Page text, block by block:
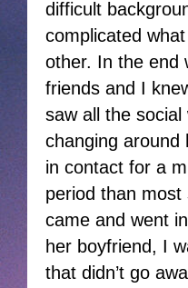
difficult
complicated
other. In the end
friends and I
saw all the
changing around
in contact for a
period than most
came and went
her boyfriend, I
that didn’t go